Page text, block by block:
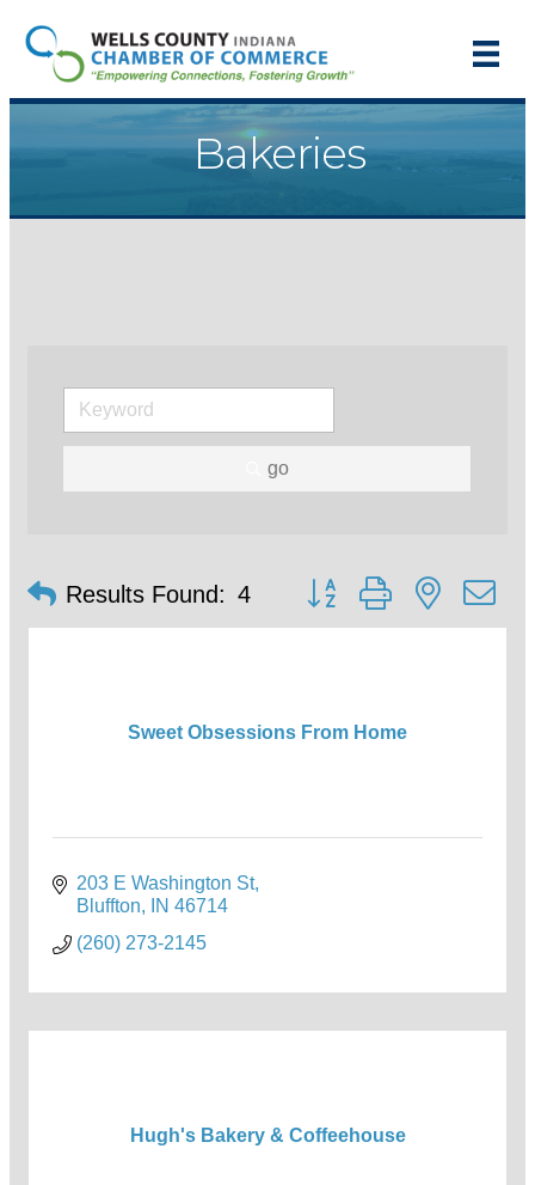
Bakeries
go
Results Found: 4 Button group with nested
Sweet Obsessions From Home
203 E Washington St
Bluffton
IN 46714
(260) 273-2145
Hugh's Bakery & Coffeehouse